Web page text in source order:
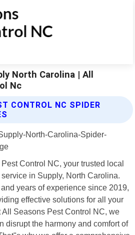
North Carolina | All
Nc
CONTROL NC SPIDER
Control NC, your trusted local
in Supply, North Carolina.
years of experience since 2019,
effective solutions for all your
All Seasons Pest Control NC, we
disrupt the harmony and comfort of